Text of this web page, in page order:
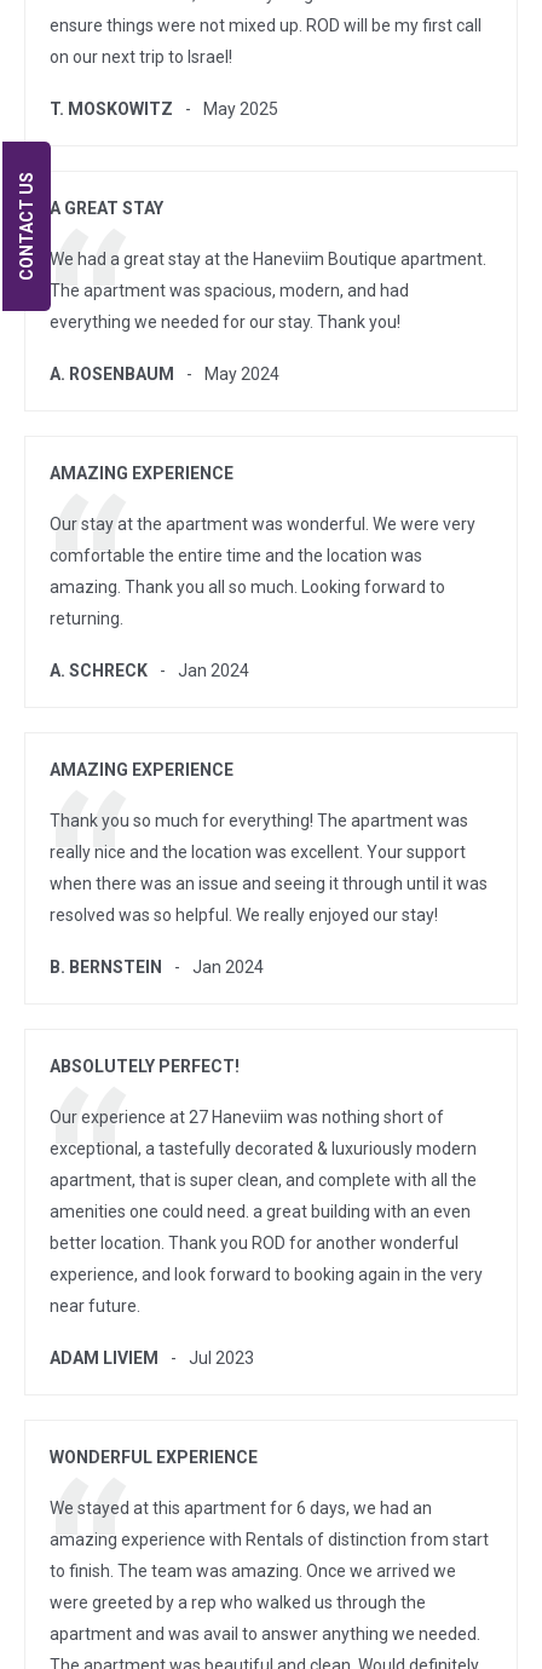
ensure things were not mixed up. ROD will be my first call
on our next trip to Israel!
T. MOSKOWITZ May 2025
A GREAT STAY
We had a great stay at the Haneviim Boutique apartment.
The apartment was spacious, modern, and had
everything we needed for our stay. Thank you!
A. ROSENBAUM May 2024
AMAZING EXPERIENCE
Our stay at the apartment was wonderful. We were very
comfortable the entire time and the location was
amazing. Thank you all so much. Looking forward to
returning.
A. SCHRECK Jan 2024
AMAZING EXPERIENCE
Thank you so much for everything! The apartment was
really nice and the location was excellent. Your support
when there was an issue and seeing it through until it was
resolved was so helpful. We really enjoyed our stay!
B. BERNSTEIN Jan 2024
ABSOLUTELY PERFECT!
Our experience at 27 Haneviim was nothing short of
exceptional, a tastefully decorated & luxuriously modern
apartment, that is super clean, and complete with all the
amenities one could need. a great building with an even
better location. Thank you ROD for another wonderful
experience, and look forward to booking again in the very
near future.
ADAM LIVIEM Jul 2023
WONDERFUL EXPERIENCE
We stayed at this apartment for 6 days, we had an
amazing experience with Rentals of distinction from start
to finish. The team was amazing. Once we arrived we
were greeted by a rep who walked us through the
apartment and was avail to answer anything we needed.
CONTACT US